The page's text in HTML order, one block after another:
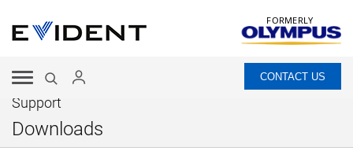
FORMERLY
CONTACT US
Support
Downloads